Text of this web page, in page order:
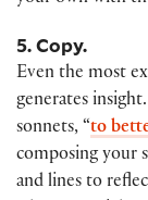
5. Copy.
Even the most
generates
sonnets, “to
composing your
and lines to